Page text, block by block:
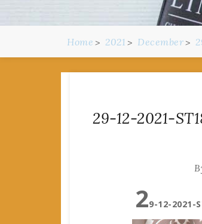
Home 2021 December
29-12-2021-
29-12-2021-